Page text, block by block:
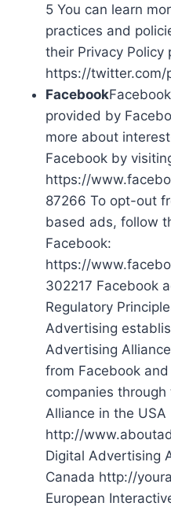
5 You can learn
practices and
their Privacy Policy
https://twitter.com/
Facebook
provided by
more about
Facebook by
https://
87266 To opt-out
based ads, follow
Facebook:
https://
302217 Facebook
Regulatory
Advertising
Advertising
from Facebook
companies
Alliance in the USA
http://
Digital Advertising
Canada http://
European